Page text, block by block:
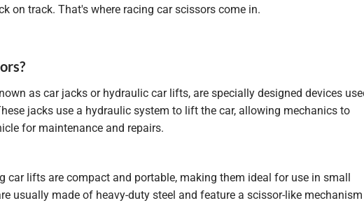
on track. That's where racing car scissors come in.
as car jacks or hydraulic car lifts, are specially designed devices
jacks use a hydraulic system to lift the car, allowing mechanics to
for maintenance and repairs.
car lifts are compact and portable, making them ideal for use in small
usually made of heavy-duty steel and feature a scissor-like mechanism